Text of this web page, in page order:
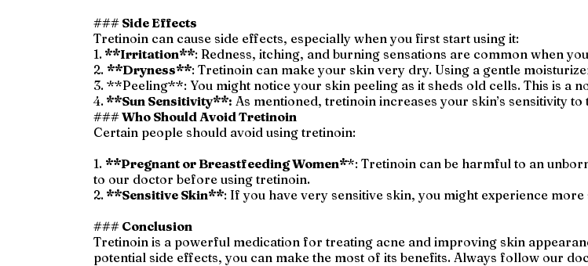
### Side Effects
Tretinoin can cause side effects, especially when you first start using it:
1. **Irritation**: Redness, itching, and burning sensations are common when
2. **Dryness**: Tretinoin can make your skin very dry. Using a gentle
3. **Peeling**: You might notice your skin peeling as it sheds old cells. This is a
4. **Sun Sensitivity**: As mentioned, tretinoin increases your skin’s sensitivity
### Who Should Avoid Tretinoin
Certain people should avoid using tretinoin:
1. **Pregnant or Breastfeeding Women**: Tretinoin can be harmful to an
to our doctor before using tretinoin.
2. **Sensitive Skin**: If you have very sensitive skin, you might experience
### Conclusion
Tretinoin is a powerful medication for treating acne and improving skin
potential side effects, you can make the most of its benefits. Always follow our